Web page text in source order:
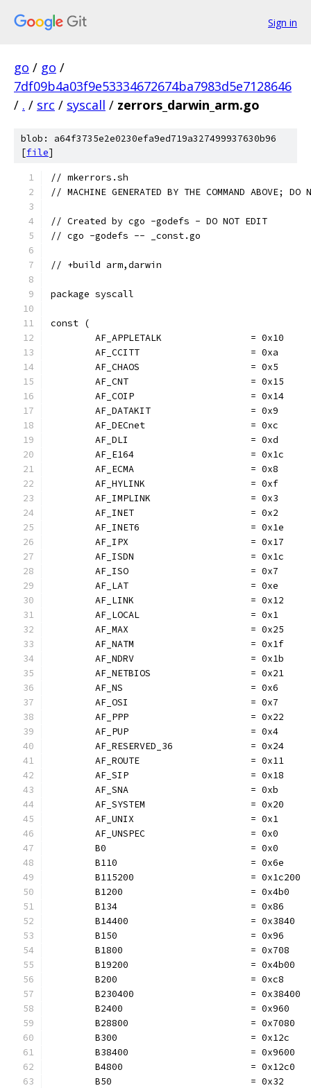
Sign in
go / go /
7df09b4a03f9e53334672674ba7983d5e7128646
/ . / src / syscall / zerrors_darwin_arm.go
blob: a64f3735e2e0230efa9ed719a327499937630b96
[file]
// mkerrors.sh
// MACHINE GENERATED BY THE COMMAND ABOVE; DO
// Created by cgo -godefs - DO NOT EDIT
// cgo -godefs -- _const.go
// +build arm,darwin
package syscall
const (
	AF_APPLETALK                = 0x10
	AF_CCITT                    = 0xa
	AF_CHAOS                    = 0x5
	AF_CNT                      = 0x15
	AF_COIP                     = 0x14
	AF_DATAKIT                  = 0x9
	AF_DECnet                   = 0xc
	AF_DLI                      = 0xd
	AF_E164                     = 0x1c
	AF_ECMA                     = 0x8
	AF_HYLINK                   = 0xf
	AF_IMPLINK                  = 0x3
	AF_INET                     = 0x2
	AF_INET6                    = 0x1e
	AF_IPX                      = 0x17
	AF_ISDN                     = 0x1c
	AF_ISO                      = 0x7
	AF_LAT                      = 0xe
	AF_LINK                     = 0x12
	AF_LOCAL                    = 0x1
	AF_MAX                      = 0x25
	AF_NATM                     = 0x1f
	AF_NDRV                     = 0x1b
	AF_NETBIOS                  = 0x21
	AF_NS                       = 0x6
	AF_OSI                      = 0x7
	AF_PPP                      = 0x22
	AF_PUP                      = 0x4
	AF_RESERVED_36              = 0x24
	AF_ROUTE                    = 0x11
	AF_SIP                      = 0x18
	AF_SNA                      = 0xb
	AF_SYSTEM                   = 0x20
	AF_UNIX                     = 0x1
	AF_UNSPEC                   = 0x0
	B0                          = 0x0
	B110                        = 0x6e
	B115200                     = 0x1c200
	B1200                       = 0x4b0
	B134                        = 0x86
	B14400                      = 0x3840
	B150                        = 0x96
	B1800                       = 0x708
	B19200                      = 0x4b00
	B200                        = 0xc8
	B230400                     = 0x38400
	B2400                       = 0x960
	B28800                      = 0x7080
	B300                        = 0x12c
	B38400                      = 0x9600
	B4800                       = 0x12c0
	B50                         = 0x32